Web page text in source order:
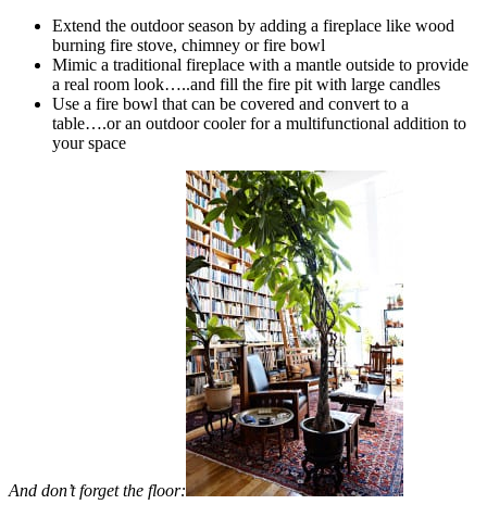
Extend the outdoor season by adding a fireplace like wood
burning fire stove, chimney or fire bowl
Mimic a traditional fireplace with a mantle outside to provide
a real room look…..and fill the fire pit with large candles
Use a fire bowl that can be covered and convert to a
table….or an outdoor cooler for a multifunctional addition to
your space
And don’t forget the floor: